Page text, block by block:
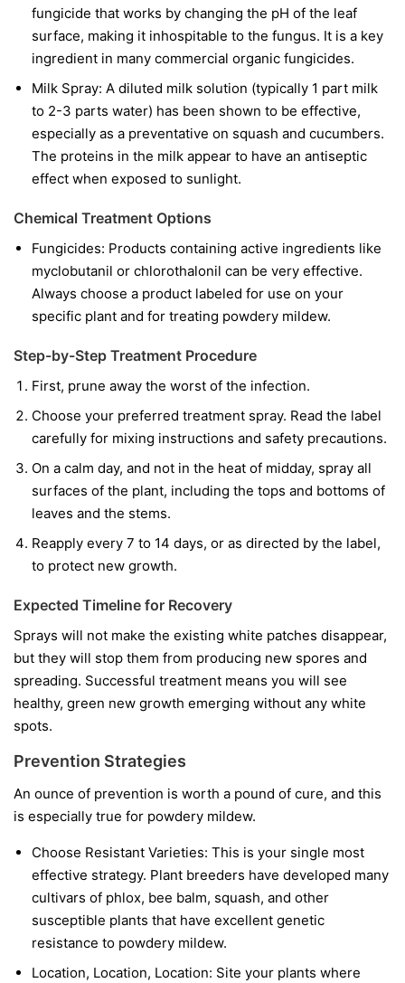
fungicide that works by changing the pH of the leaf
surface, making it inhospitable to the fungus. It is a key
ingredient in many commercial organic fungicides.
Milk Spray: A diluted milk solution (typically 1 part milk
to 2-3 parts water) has been shown to be effective,
especially as a preventative on squash and cucumbers.
The proteins in the milk appear to have an antiseptic
effect when exposed to sunlight.
Chemical Treatment Options
Fungicides: Products containing active ingredients like
myclobutanil or chlorothalonil can be very effective.
Always choose a product labeled for use on your
specific plant and for treating powdery mildew.
Step-by-Step Treatment Procedure
First, prune away the worst of the infection.
Choose your preferred treatment spray. Read the label
carefully for mixing instructions and safety precautions.
On a calm day, and not in the heat of midday, spray all
surfaces of the plant, including the tops and bottoms of
leaves and the stems.
Reapply every 7 to 14 days, or as directed by the label,
to protect new growth.
Expected Timeline for Recovery
Sprays will not make the existing white patches disappear,
but they will stop them from producing new spores and
spreading. Successful treatment means you will see
healthy, green new growth emerging without any white
spots.
Prevention Strategies
An ounce of prevention is worth a pound of cure, and this
is especially true for powdery mildew.
Choose Resistant Varieties: This is your single most
effective strategy. Plant breeders have developed many
cultivars of phlox, bee balm, squash, and other
susceptible plants that have excellent genetic
resistance to powdery mildew.
Location, Location, Location: Site your plants where